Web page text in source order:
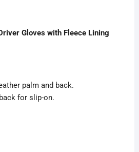
Gloves with Fleece Lining
palm and back.
for slip-on.